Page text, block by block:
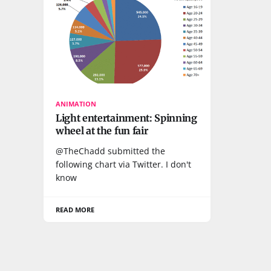
ANIMATION
Light entertainment: Spinning
wheel at the fun fair
@TheChadd submitted the
following chart via Twitter. I don't
know
READ MORE